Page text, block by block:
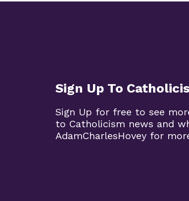
Sign Up To
Sign Up for free to see
to Catholicism news and
AdamCharlesHovey for